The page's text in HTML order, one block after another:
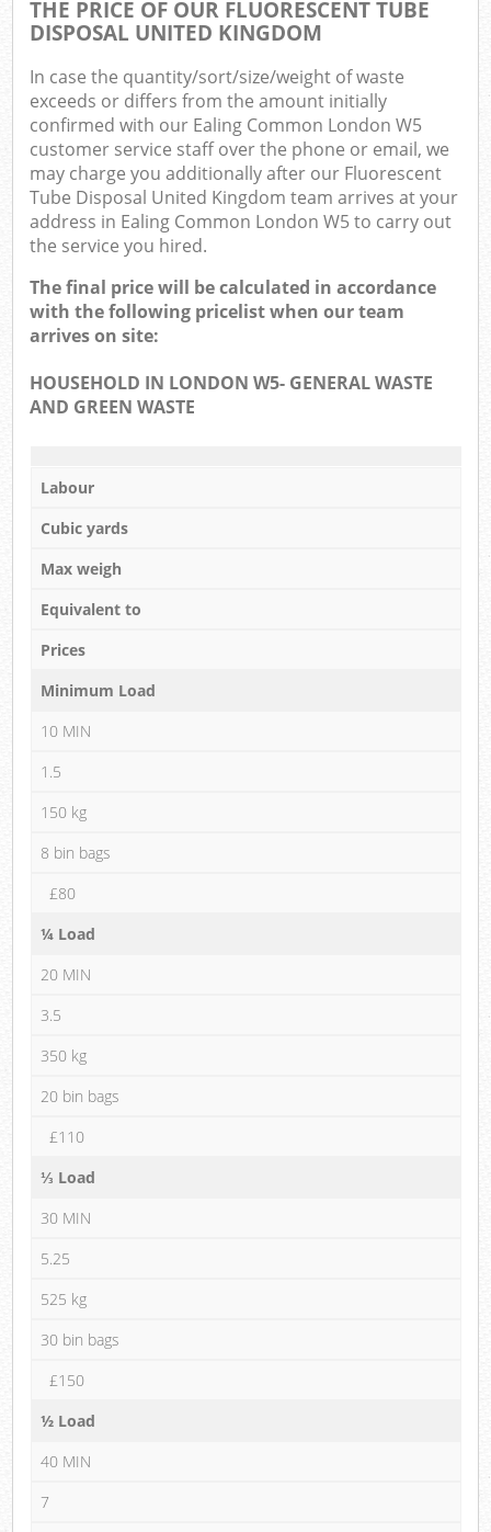
THE PRICE OF OUR FLUORESCENT TUBE
DISPOSAL UNITED KINGDOM
In case the quantity/sort/size/weight of waste
exceeds or differs from the amount initially
confirmed with our Ealing Common London W5
customer service staff over the phone or email, we
may charge you additionally after our Fluorescent
Tube Disposal United Kingdom team arrives at your
address in Ealing Common London W5 to carry out
the service you hired.
The final price will be calculated in accordance
with the following pricelist when our team
arrives on site:
HOUSEHOLD IN LONDON W5- GENERAL WASTE
AND GREEN WASTE
Labour
Cubic yards
Max weigh
Equivalent to
Prices
Minimum Load
10 MIN
1.5
150 kg
8 bin bags
£80
¼ Load
20 MIN
3.5
350 kg
20 bin bags
£110
⅓ Load
30 MIN
5.25
525 kg
30 bin bags
£150
½ Load
40 MIN
7